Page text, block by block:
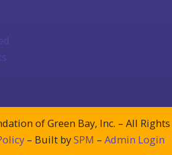
of Green Bay, Inc. – All Rights
– Built bySPM – Admin Login